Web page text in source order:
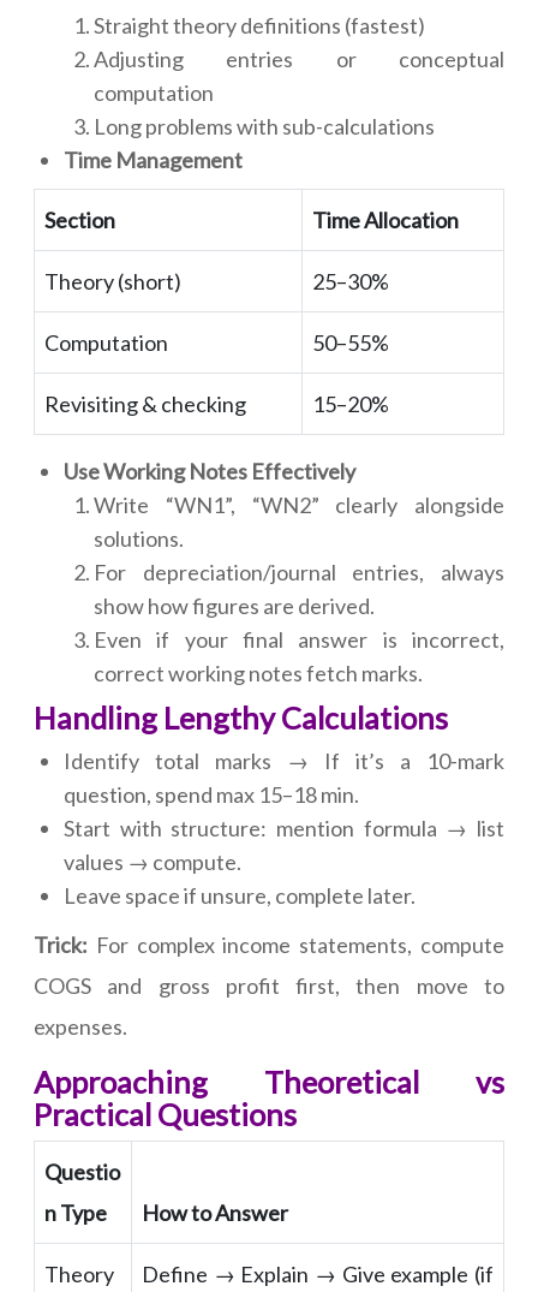
Straight theory definitions (fastest)
Adjusting entries or conceptual
computation
Long problems with sub-calculations
Time Management
Section Time Allocation
Theory (short) 25–30%
Computation 50–55%
Revisiting & checking 15–20%
Use Working Notes Effectively
Write “WN1”, “WN2” clearly alongside
solutions.
For depreciation/journal entries, always
show how figures are derived.
Even if your final answer is incorrect,
correct working notes fetch marks.
Handling Lengthy Calculations
Identify total marks → If it’s a 10-mark
question, spend max 15–18 min.
Start with structure: mention formula → list
values → compute.
Leave space if unsure, complete later.
Trick: For complex income statements, compute
COGS and gross profit first, then move to
expenses.
Approaching Theoretical vs
Practical Questions
Questio
n Type
How to Answer
Theory
Define → Explain → Give example (if